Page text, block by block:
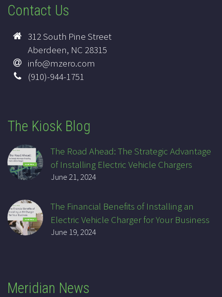
Contact Us
312 South Pine Street
Aberdeen, NC 28315
info@mzero.com
(910)-944-1751
The Kiosk Blog
The Road Ahead: The Strategic Advantage
of Installing Electric Vehicle Chargers
June 21, 2024
The Financial Benefits of Installing an
Electric Vehicle Charger for Your Business
June 19, 2024
Meridian News